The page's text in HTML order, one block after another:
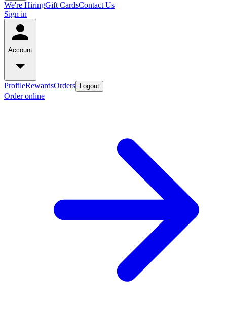
We're HiringGift CardsContact Us
Sign in
Account
ProfileRewardsOrders Logout
Order online